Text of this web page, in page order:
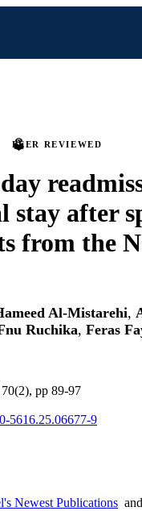
PEER REVIEWED
stay after
from the
Al-Mistarehi,
Ruchika, Feras
pp 89-97
5616.25.06677-9
Newest Publications